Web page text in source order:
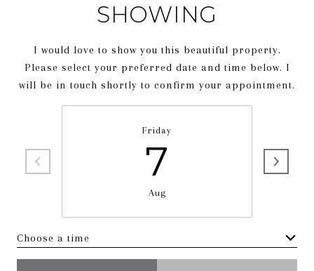
SHOWING
I would love to show you this beautiful property.
Please select your preferred date and time below. I
will be in touch shortly to confirm your appointment.
Friday
7
Aug
Choose a time